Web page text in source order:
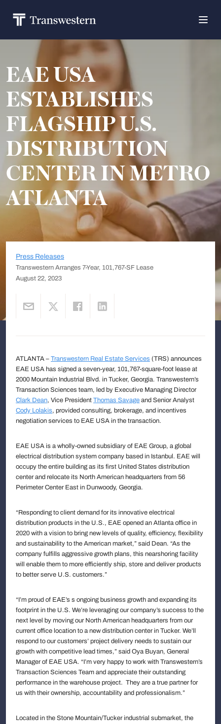
EAE USA
ESTABLISHES
FLAGSHIP U.S.
DISTRIBUTION
CENTER IN METRO
ATLANTA
Press Releases
Transwestern Arranges 7-Year, 101,767-SF Lease
August 22, 2023
ATLANTA – Transwestern Real Estate Services (TRS) announces
EAE USA has signed a seven-year, 101,767-square-foot lease at
2000 Mountain Industrial Blvd. in Tucker, Georgia. Transwestern’s
Transaction Sciences team, led by Executive Managing Director
Clark Dean, Vice President Thomas Savage and Senior Analyst
Cody Lolakis, provided consulting, brokerage, and incentives
negotiation services to EAE USA in the transaction.
EAE USA is a wholly-owned subsidiary of EAE Group, a global
electrical distribution system company based in Istanbul. EAE will
occupy the entire building as its first United States distribution
center and relocate its North American headquarters from 56
Perimeter Center East in Dunwoody, Georgia.
“Responding to client demand for its innovative electrical
distribution products in the U.S., EAE opened an Atlanta office in
2020 with a vision to bring new levels of quality, efficiency, flexibility
and sustainability to the American market,” said Dean. “As the
company fulfills aggressive growth plans, this nearshoring facility
will enable them to more efficiently ship, store and deliver products
to better serve U.S. customers.”
“I’m proud of EAE’s s ongoing business growth and expanding its
footprint in the U.S. We’re leveraging our company’s success to the
next level by moving our North American headquarters from our
current office location to a new distribution center in Tucker. We’ll
respond to our customers’ project delivery needs to sustain our
growth with competitive lead times,” said Oya Buyan, General
Manager of EAE USA. “I’m very happy to work with Transwestern’s
Transaction Sciences Team and appreciate their outstanding
performance in the warehouse project. They are a true partner for
us with their ownership, accountability and professionalism.”
Located in the Stone Mountain/Tucker industrial submarket, the